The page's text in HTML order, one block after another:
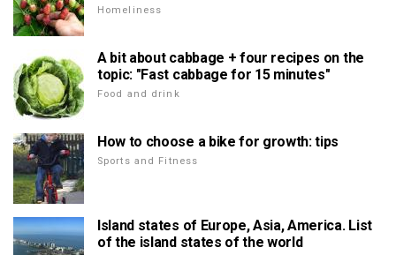
Homeliness
A bit about cabbage + four recipes on the
topic: "Fast cabbage for 15 minutes"
Food and drink
How to choose a bike for growth: tips
Sports and Fitness
Island states of Europe, Asia, America. List
of the island states of the world